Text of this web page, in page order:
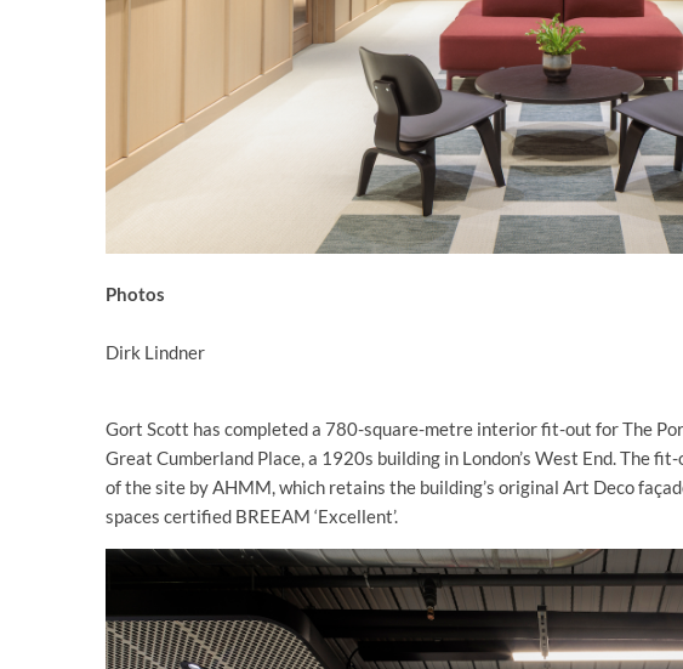
Photos
Dirk Lindner
Gort Scott has completed a 780-square-metre interior fit-out for The
Great Cumberland Place, a 1920s building in London’s West End. The
of the site by AHMM, which retains the building’s original Art Deco
spaces certified BREEAM ‘Excellent’.